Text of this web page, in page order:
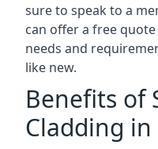
sure to speak to a
can offer a free
needs and
like new.
Benefits of
Cladding